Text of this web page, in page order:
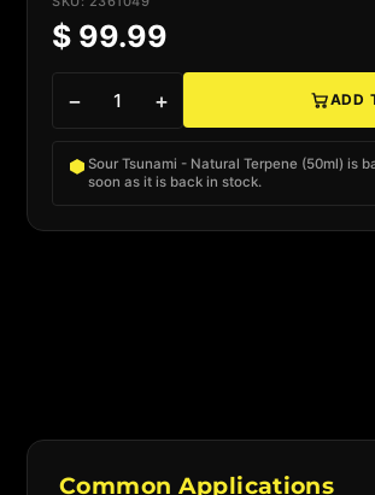
$ 99.99
− + ADD
Native add to cart
Sour Tsunami - Natural Terpene (50ml) is
soon as it is back in stock.
Common Applications